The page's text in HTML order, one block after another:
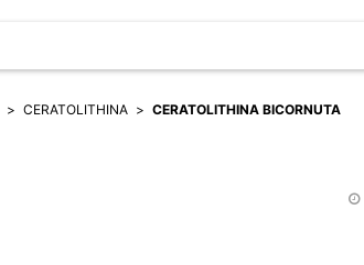
CERATOLITHINA CERATOLITHINA BICORNUTA